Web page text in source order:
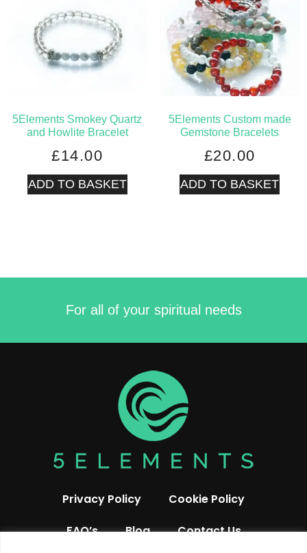
5Elements Smokey Quartz
and Howlite Bracelet
£14.00
ADD TO BASKET
5Elements Custom made
Gemstone Bracelets
£20.00
ADD TO BASKET
For all of your spiritual needs
Privacy Policy
Cookie Policy
FAQ’s
Blog Contact Us